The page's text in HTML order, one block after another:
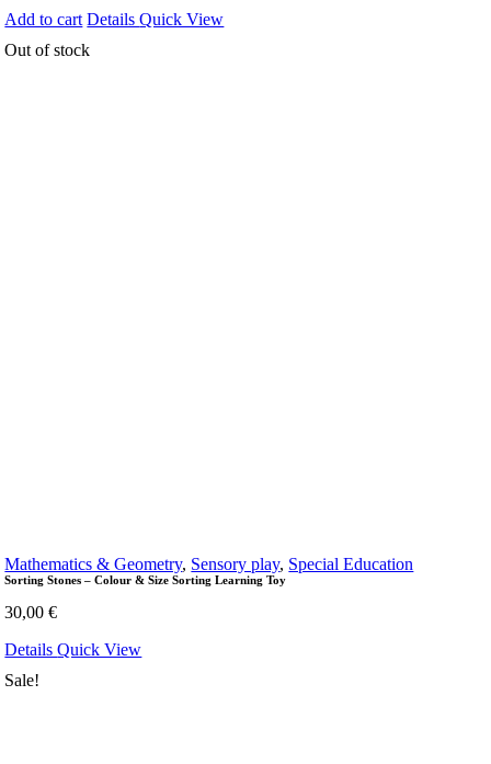
Add to cart DetailsQuick View
Out of stock
Mathematics & Geometry, Sensory play, Special Education
Sorting Stones – Colour & Size Sorting Learning Toy
30,00€
DetailsQuick View
Sale!